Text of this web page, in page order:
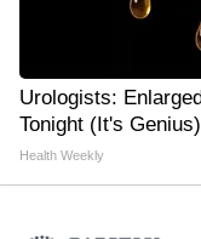
Urologists:
Tonight (It's Genius)
Health Weekly